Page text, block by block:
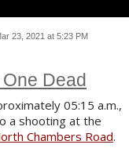
23, 2021 at 5:23 PM
Dead
05:15 a.m.,
a shooting at the
Chambers Road.